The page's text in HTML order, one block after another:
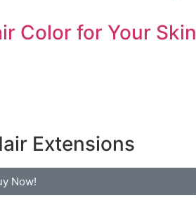
Color for Your Skin
Extensions
Now!